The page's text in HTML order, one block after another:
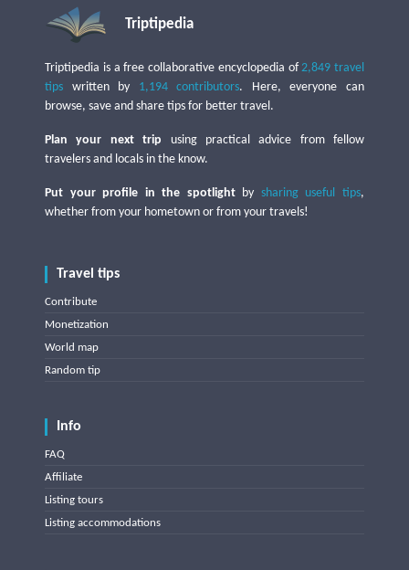
Triptipedia
Triptipedia is a free collaborative encyclopedia of2,849 travel
tips written by 1,194 contributors. Here, everyone can
browse, save and share tips for better travel.
Plan your next trip using practical advice from fellow
travelers and locals in the know.
Put your profile in the spotlightby sharing useful tips,
whether from your hometown or from your travels!
Travel tips
Contribute
Monetization
World map
Random tip
Info
FAQ
Affiliate
Listing tours
Listing accommodations